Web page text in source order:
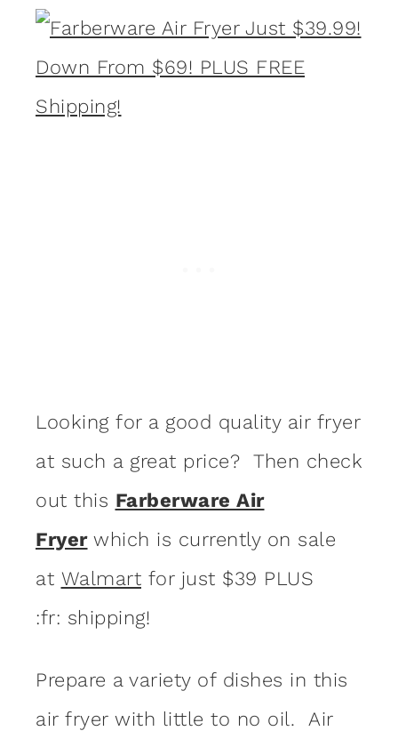
Looking for a good quality air fryer
at such a great price? Then check
out this Farberware Air
Fryer which is currently on sale
at Walmart for just $39 PLUS
:fr: shipping!
Prepare a variety of dishes in this
air fryer with little to no oil. Air